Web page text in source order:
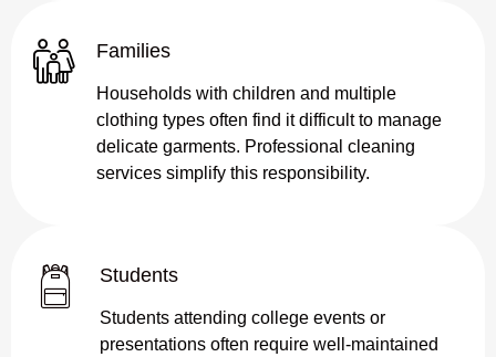
Families
Households with children and multiple
clothing types often find it difficult to manage
delicate garments. Professional cleaning
services simplify this responsibility.
Students
Students attending college events or
presentations often require well-maintained